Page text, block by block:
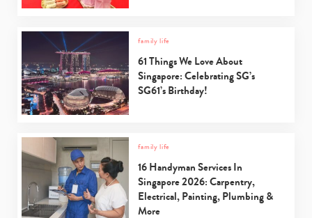
family life
61 Things We Love About
Singapore: Celebrating SG’s
SG61’s Birthday!
family life
16 Handyman Services In
Singapore 2026: Carpentry,
Electrical, Painting, Plumbing &
More